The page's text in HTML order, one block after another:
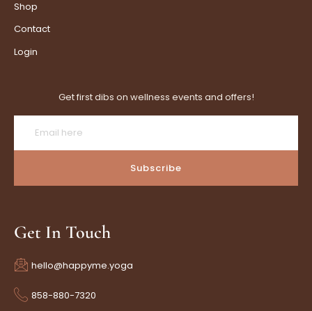
Shop
Contact
Login
Get first dibs on wellness events and offers!
Subscribe
Get In Touch
hello@happyme.yoga
858-880-7320